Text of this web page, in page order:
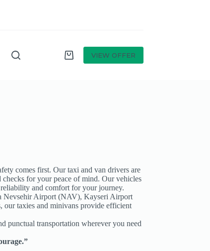
VIEW OFFER
comes first. Our taxi and van drivers are
for your peace of mind. Our vehicles
and comfort for your journey.
Nevsehir Airport (NAV), Kayseri Airport
taxies and minivans provide efficient
punctual transportation wherever you need